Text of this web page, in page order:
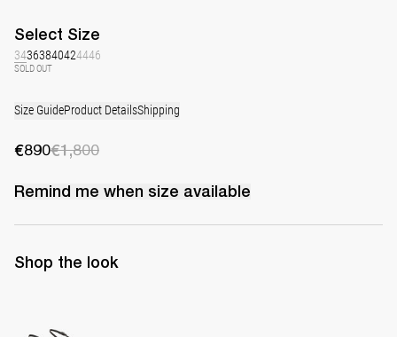
Select Size
34363840424446
SOLD OUT
Size GuideProduct DetailsShipping
€890€1,800
Remind me when size available
Shop the look